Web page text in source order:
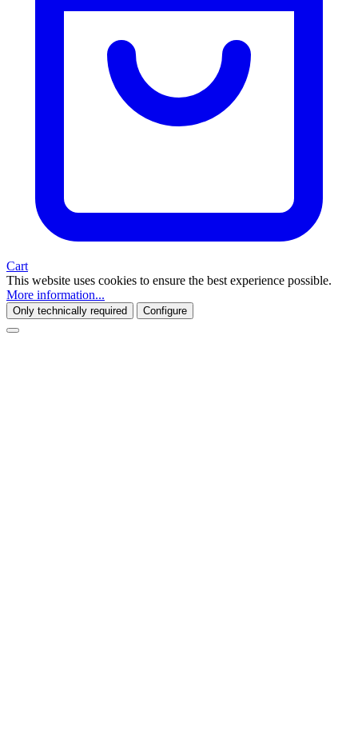
Cart
This website uses cookies to ensure the best experience possible.
More information...
Only technically required Configure